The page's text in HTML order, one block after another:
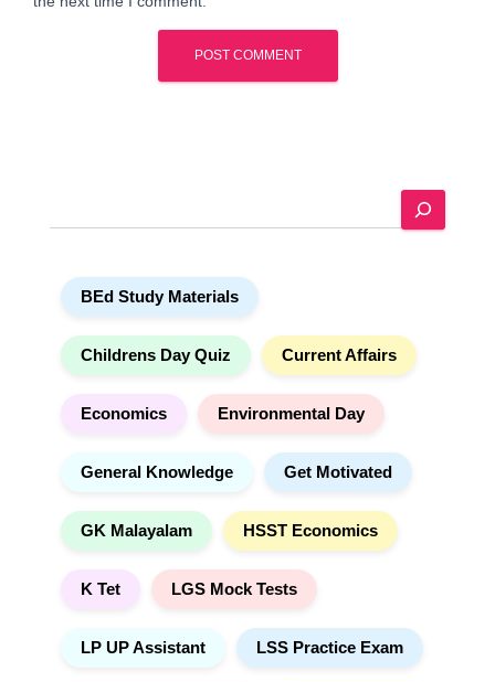
e
BEd Study Materials
Childrens Day Quiz Current Affairs
Economics Environmental Day
General Knowledge Get Motivated
GK Malayalam HSST Economics
K Tet LGS Mock Tests
LP UP Assistant LSS Practice Exam